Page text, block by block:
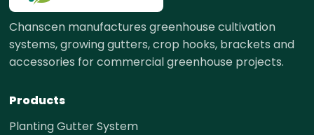
Chanscen manufactures greenhouse cultivation
systems, growing gutters, crop hooks, brackets and
accessories for commercial greenhouse projects.
Products
Planting Gutter System